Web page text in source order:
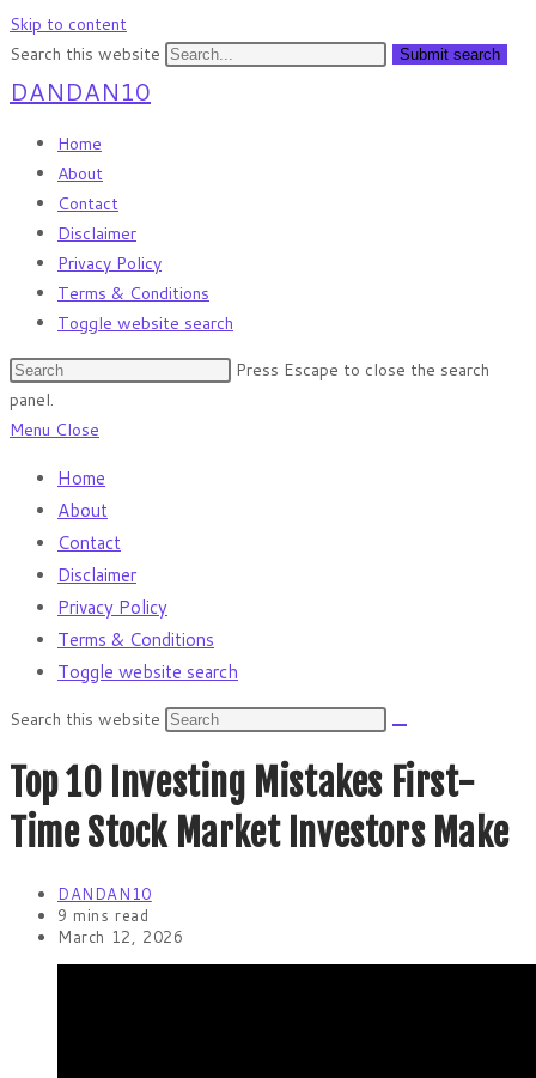
Skip to content
Search this website
Submit search
DANDAN10
Home
About
Contact
Disclaimer
Privacy Policy
Terms & Conditions
Toggle website search
Press Escape to close the search
panel.
Menu Close
Home
About
Contact
Disclaimer
Privacy Policy
Terms & Conditions
Toggle website search
Search this website
Top 10 Investing Mistakes First-
Time Stock Market Investors Make
DANDAN10
9 mins read
March 12, 2026